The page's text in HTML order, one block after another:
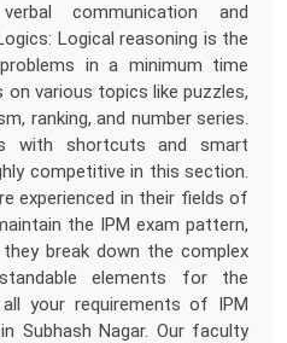
communication and
Logical reasoning is the
in a minimum time
various topics like puzzles,
ranking, and number series.
with shortcuts and smart
competitive in this section.
experienced in their fields of
the IPM exam pattern,
break down the complex
elements for the
your requirements of IPM
Subhash Nagar. Our faculty